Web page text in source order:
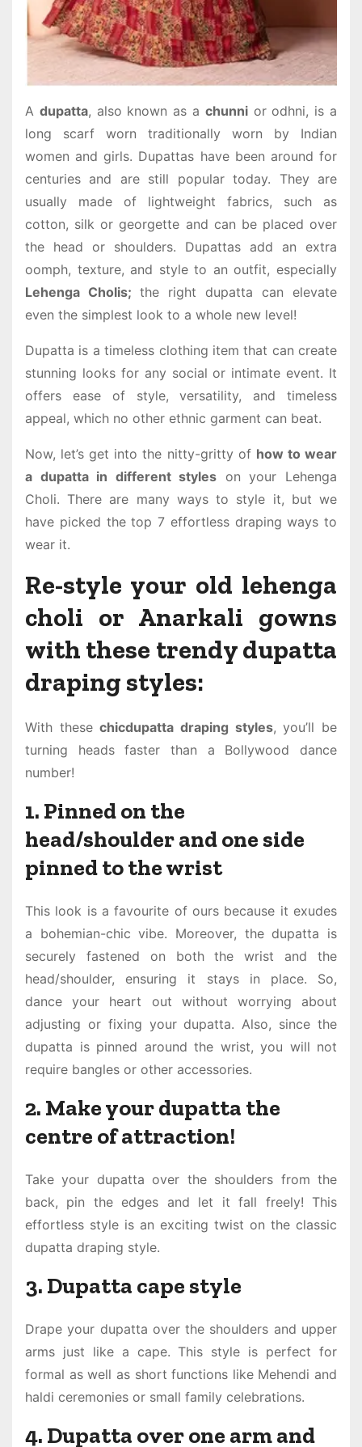
A dupatta, also known as a chunnior odhni, is a
long scarf worn traditionally worn by Indian
women and girls. Dupattas have been around for
centuries and are still popular today. They are
usually made of lightweight fabrics, such as
cotton, silk or georgette and can be placed over
the head or shoulders. Dupattas add an extra
oomph, texture, and style to an outfit, especially
Lehenga Cholis; the right dupatta can elevate
even the simplest look to a whole new level!
Dupatta is a timeless clothing item that can create
stunning looks for any social or intimate event. It
offers ease of style, versatility, and timeless
appeal, which no other ethnic garment can beat.
Now, let’s get into the nitty-gritty of how to wear
a dupatta in different styles on your Lehenga
Choli. There are many ways to style it, but we
have picked the top 7 effortless draping ways to
wear it.
Re-style your old lehenga
choli or Anarkali gowns
with these trendy dupatta
draping styles:
With thesechicdupatta draping styles, you’ll be
turning heads faster than a Bollywood dance
number!
1. Pinned on the
head/shoulder and one side
pinned to the wrist
This look is a favourite of ours because it exudes
a bohemian-chic vibe. Moreover, the dupatta is
securely fastened on both the wrist and the
head/shoulder, ensuring it stays in place. So,
dance your heart out without worrying about
adjusting or fixing your dupatta. Also, since the
dupatta is pinned around the wrist, you will not
require bangles or other accessories.
2. Make your dupatta the
centre of attraction!
Take your dupatta over the shoulders from the
back, pin the edges and let it fall freely! This
effortless style is an exciting twist on the classic
dupatta draping style.
3. Dupatta cape style
Drape your dupatta over the shoulders and upper
arms just like a cape. This style is perfect for
formal as well as short functions like Mehendi and
haldi ceremonies or small family celebrations.
4. Dupatta over one arm and